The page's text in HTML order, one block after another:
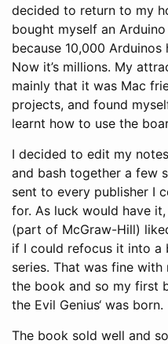
decided to return to my
bought myself an
because 10,000
Now it’s millions. My
mainly that it was Mac
projects, and found
learnt how to use the
I decided to edit my
and bash together a few
sent to every publisher I
for. As luck would have
(part of McGraw-Hill)
if I could refocus it into a
series. That was fine
the book and so my first
the Evil Genius‘ was born.
The book sold well and